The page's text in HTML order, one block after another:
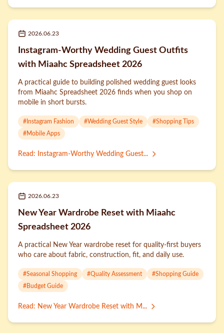
2026.06.23
Instagram-Worthy Wedding Guest Outfits
with Miaahc Spreadsheet 2026
A practical guide to building polished wedding guest looks
from Miaahc Spreadsheet 2026 finds when you shop on
mobile in short bursts.
# Instagram Fashion #Wedding Guest Style #Shopping Tips
#Mobile Apps
Read : Instagram-Worthy Wedding Guest...
2026.06.23
New Year Wardrobe Reset with Miaahc
Spreadsheet 2026
A practical New Year wardrobe reset for quality-first buyers
who care about fabric, construction, fit, and daily use.
#Seasonal Shopping #Quality Assessment #Shopping Guide
#Budget Guide
Read : New Year Wardrobe Reset with M...